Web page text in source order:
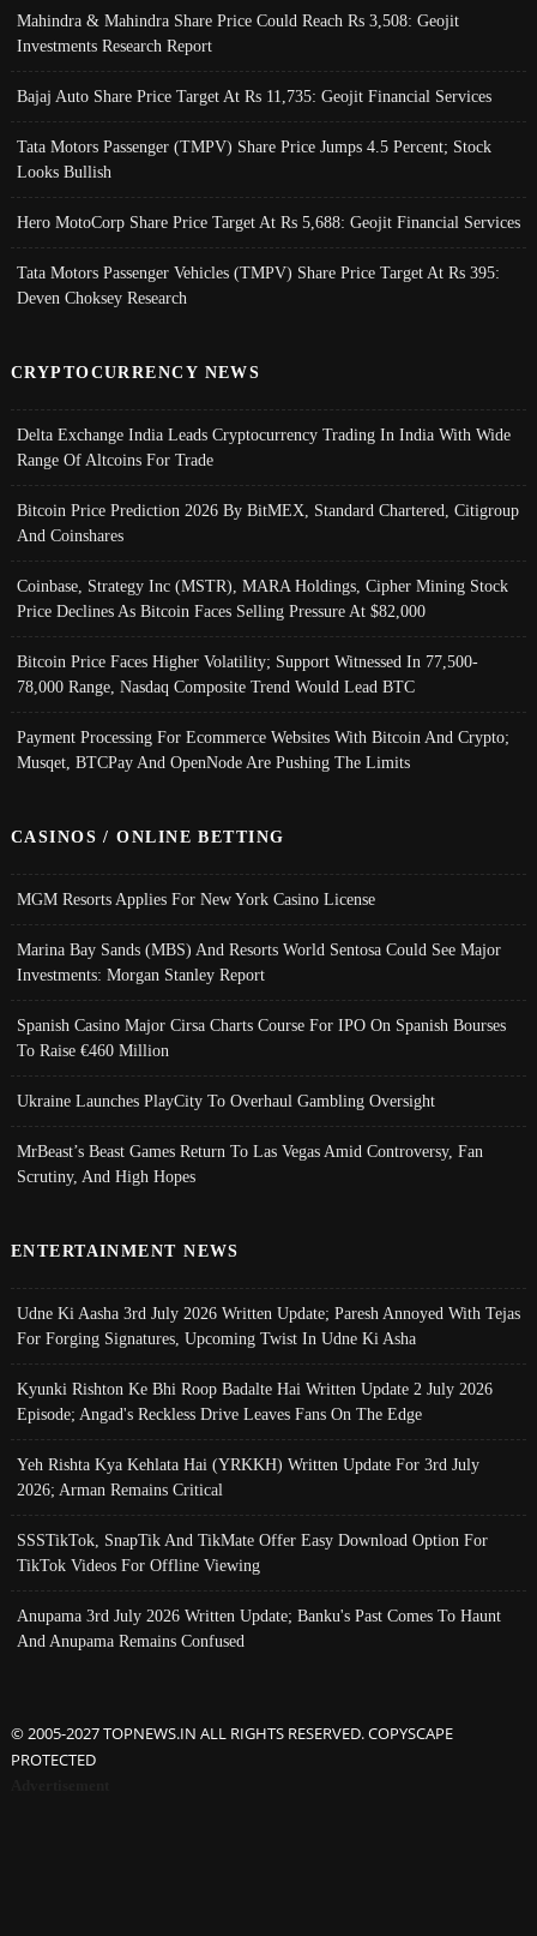
Mahindra & Mahindra Share Price Could Reach Rs 3,508: Geojit
Investments Research Report
Bajaj Auto Share Price Target At Rs 11,735: Geojit Financial Services
Tata Motors Passenger (TMPV) Share Price Jumps 4.5 Percent; Stock
Looks Bullish
Hero MotoCorp Share Price Target At Rs 5,688: Geojit Financial Services
Tata Motors Passenger Vehicles (TMPV) Share Price Target At Rs 395:
Deven Choksey Research
CRYPTOCURRENCY NEWS
Delta Exchange India Leads Cryptocurrency Trading In India With Wide
Range Of Altcoins For Trade
Bitcoin Price Prediction 2026 By BitMEX, Standard Chartered, Citigroup
And Coinshares
Coinbase, Strategy Inc (MSTR), MARA Holdings, Cipher Mining Stock
Price Declines As Bitcoin Faces Selling Pressure At $82,000
Bitcoin Price Faces Higher Volatility; Support Witnessed In 77,500-
78,000 Range, Nasdaq Composite Trend Would Lead BTC
Payment Processing For Ecommerce Websites With Bitcoin And Crypto;
Musqet, BTCPay And OpenNode Are Pushing The Limits
CASINOS / ONLINE BETTING
MGM Resorts Applies For New York Casino License
Marina Bay Sands (MBS) And Resorts World Sentosa Could See Major
Investments: Morgan Stanley Report
Spanish Casino Major Cirsa Charts Course For IPO On Spanish Bourses
To Raise €460 Million
Ukraine Launches PlayCity To Overhaul Gambling Oversight
MrBeast’s Beast Games Return To Las Vegas Amid Controversy, Fan
Scrutiny, And High Hopes
ENTERTAINMENT NEWS
Udne Ki Aasha 3rd July 2026 Written Update; Paresh Annoyed With Tejas
For Forging Signatures, Upcoming Twist In Udne Ki Asha
Kyunki Rishton Ke Bhi Roop Badalte Hai Written Update 2 July 2026
Episode; Angad's Reckless Drive Leaves Fans On The Edge
Yeh Rishta Kya Kehlata Hai (YRKKH) Written Update For 3rd July
2026; Arman Remains Critical
SSSTikTok, SnapTik And TikMate Offer Easy Download Option For
TikTok Videos For Offline Viewing
Anupama 3rd July 2026 Written Update; Banku's Past Comes To Haunt
And Anupama Remains Confused
© 2005-2027 TOPNEWS.IN ALL RIGHTS RESERVED. COPYSCAPE
PROTECTED